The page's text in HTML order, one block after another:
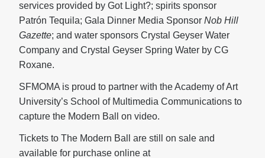
services provided by Got Light?; spirits sponsor
Patrón Tequila; Gala Dinner Media Sponsor Nob Hill
Gazette; and water sponsors Crystal Geyser Water
Company and Crystal Geyser Spring Water by CG
Roxane.
SFMOMA is proud to partner with the Academy of Art
University’s School of Multimedia Communications to
capture the Modern Ball on video.
Tickets to The Modern Ball are still on sale and
available for purchase online at